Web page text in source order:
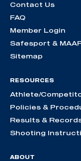
Contact Us
FAQ
Member Login
Safesport &
Sitemap
RESOURCES
Athlete/
Policies &
Results &
Shooting
ABOUT